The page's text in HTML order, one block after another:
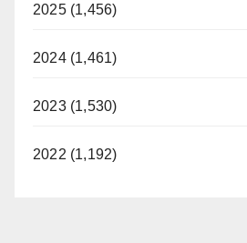
2025 (1,456)
2024 (1,461)
2023 (1,530)
2022 (1,192)